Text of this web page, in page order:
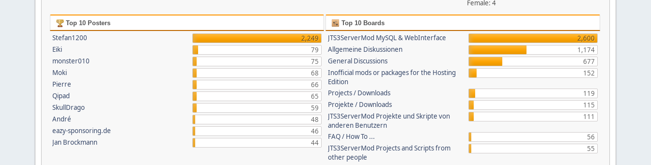
Female: 4
Top 10 Posters
Stefan1200
2,249
Eiki
79
monster010
75
Moki
68
Pierre
66
Qipad
65
SkullDrago
59
André
48
eazy-sponsoring.de
46
Jan Brockmann
44
Top 10 Boards
JTS3ServerMod MySQL & WebInterface
2,600
Allgemeine Diskussionen
1,174
General Discussions
677
Inofficial mods or packages for the Hosting
Edition
152
Projects / Downloads
119
Projekte / Downloads
115
JTS3ServerMod Projekte und Skripte von
anderen Benutzern
111
FAQ / How To ...
56
JTS3ServerMod Projects and Scripts from
other people
55